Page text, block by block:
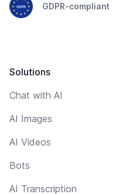
GDPR-compliant
Solutions
Chat with AI
AI Images
AI Videos
Bots
AI Transcription